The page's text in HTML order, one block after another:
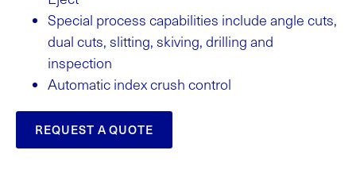
Special process capabilities include angle cuts,
dual cuts, slitting, skiving, drilling and
inspection
Automatic index crush control
REQUEST A QUOTE